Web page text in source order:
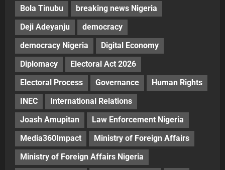
Bola Tinubu
breaking news Nigeria
Deji Adeyanju
democracy
democracy Nigeria
Digital Economy
Diplomacy
Electoral Act 2026
Electoral Process
Governance
Human Rights
INEC
International Relations
Joash Amupitan
Law Enforcement Nigeria
Media360Impact
Ministry of Foreign Affairs
Ministry of Foreign Affairs Nigeria